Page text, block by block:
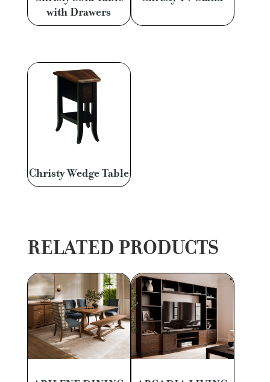
with Drawers
Christy Wedge Table
RELATED PRODUCTS